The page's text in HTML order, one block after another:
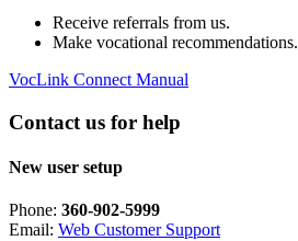
Receive referrals from us.
Make vocational recommendations.
VocLink Connect Manual
Contact us for help
New user setup
Phone: 360-902-5999
Email: Web Customer Support